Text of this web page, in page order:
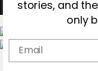
stories, and
only
Email